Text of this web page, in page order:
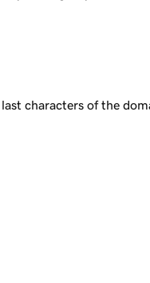
characters of the